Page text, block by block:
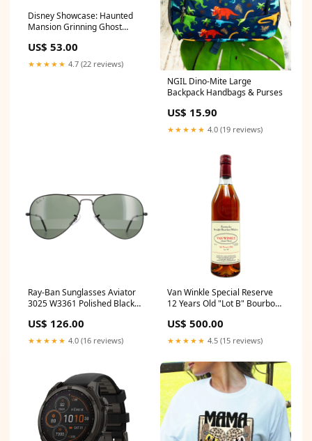
Disney Showcase: Haunted
Mansion Grinning Ghost
US$ 53.00
★★★★★ 4.7 (22 reviews)
NGIL Dino-Mite Large
Backpack Handbags & Purses
US$ 15.90
★★★★★ 4.0 (19 reviews)
Ray-Ban Sunglasses Aviator
3025 W3361 Polished Black
US$ 126.00
★★★★★ 4.0 (16 reviews)
Van Winkle Special Reserve
12 Years Old "Lot B" Bourbon
Size:750ML
US$ 500.00
★★★★★ 4.5 (15 reviews)